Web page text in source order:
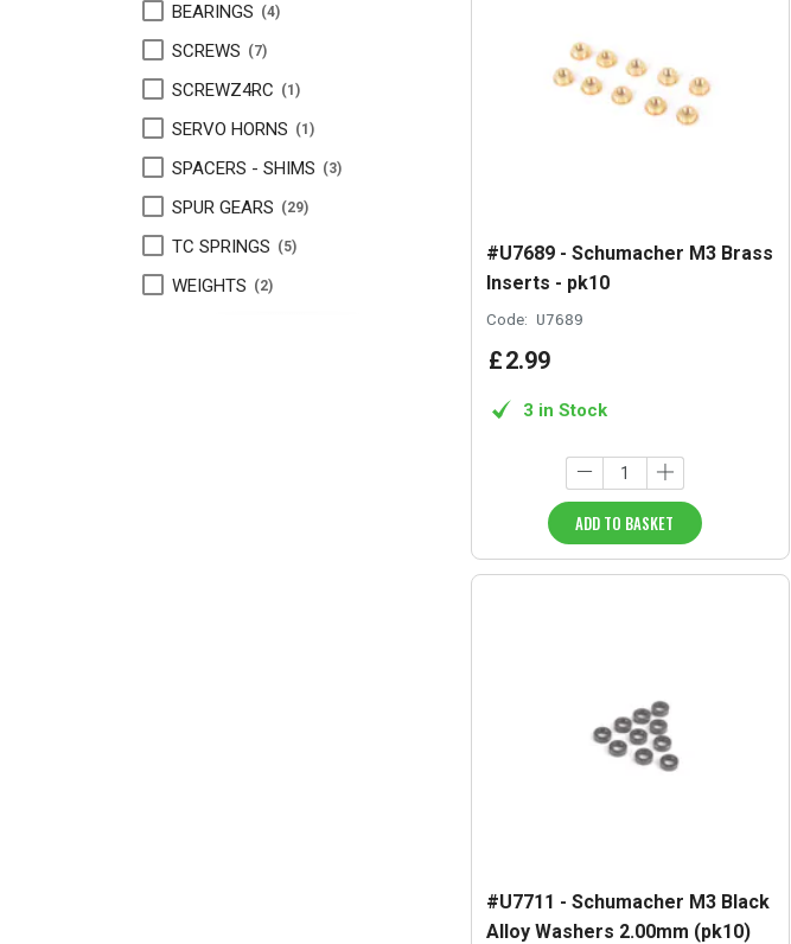
BEARINGS 4
SCREWS 7
SCREWZ4RC 1
SERVO HORNS 1
SPACERS - SHIMS 3
SPUR GEARS 29
TC SPRINGS 5
WEIGHTS 2
#U7689 - Schumacher M3 Brass
Inserts - pk10
Code: U7689
£2.99
3 in Stock
ADD TO BASKET
#U7711 - Schumacher M3 Black
Alloy Washers 2.00mm (pk10)